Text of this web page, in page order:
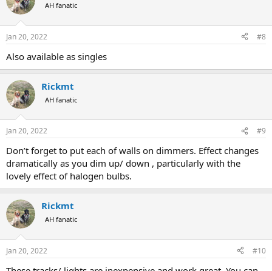
AH fanatic
Jan 20, 2022 #8
Also available as singles
Rickmt
AH fanatic
Jan 20, 2022 #9
Don’t forget to put each of walls on dimmers. Effect changes
dramatically as you dim up/ down , particularly with the
lovely effect of halogen bulbs.
Rickmt
AH fanatic
Jan 20, 2022 #10